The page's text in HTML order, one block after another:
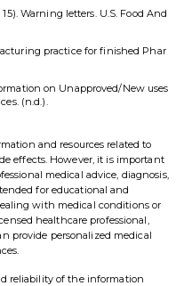
Warning letters. U.S. Food And
practice for finished Phar
on Unapproved/New uses
(n.d.).
and resources related to
effects. However, it is important
medical advice, diagnosis,
for educational and
with medical conditions or
healthcare professional,
provide personalized medical
reliability of the information